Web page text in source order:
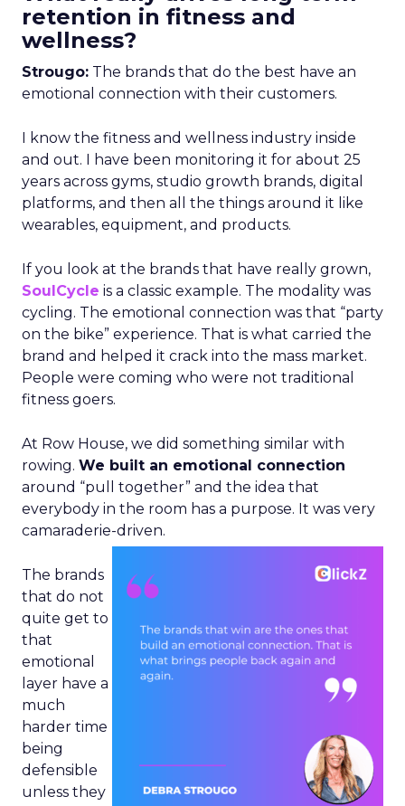
retention in fitness and
wellness?
Strougo: The brands that do the best have an
emotional connection with their customers.
I know the fitness and wellness industry inside
and out. I have been monitoring it for about 25
years across gyms, studio growth brands, digital
platforms, and then all the things around it like
wearables, equipment, and products.
If you look at the brands that have really grown,
SoulCycle is a classic example. The modality was
cycling. The emotional connection was that “party
on the bike” experience. That is what carried the
brand and helped it crack into the mass market.
People were coming who were not traditional
fitness goers.
At Row House, we did something similar with
rowing. We built an emotional connection
around “pull together” and the idea that
everybody in the room has a purpose. It was very
camaraderie-driven.
The brands
that do not
quite get to
that
emotional
layer have a
much
harder time
being
defensible
unless they